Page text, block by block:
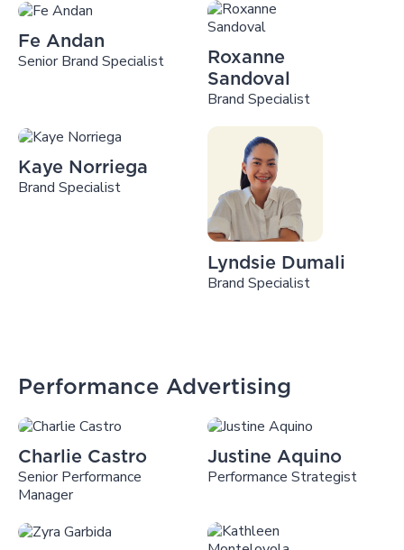
Fe Andan
Senior Brand Specialist
Roxanne
Sandoval
Brand Specialist
Kaye Norriega
Brand Specialist
Lyndsie Dumali
Brand Specialist
Performance Advertising
Charlie Castro
Senior Performance
Manager
Justine Aquino
Performance Strategist